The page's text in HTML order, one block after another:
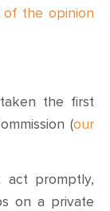
of the opinion
the first
(our
act promptly,
on a private